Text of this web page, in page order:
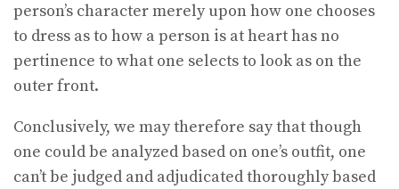
person’s character merely upon how one chooses
to dress as to how a person is at heart has no
pertinence to what one selects to look as on the
outer front.
Conclusively, we may therefore say that though
one could be analyzed based on one’s outfit, one
can’t be judged and adjudicated thoroughly based